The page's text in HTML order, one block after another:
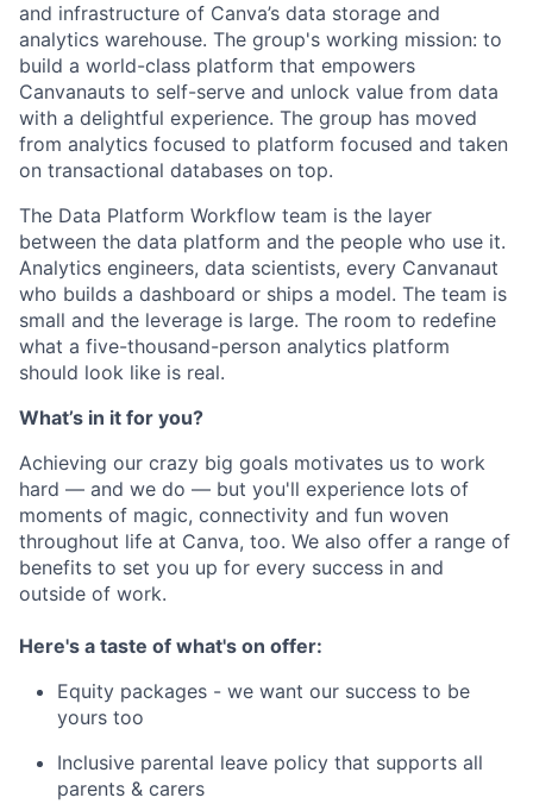
and infrastructure of Canva’s data storage and
analytics warehouse. The group's working mission: to
build a world-class platform that empowers
Canvanauts to self-serve and unlock value from data
with a delightful experience. The group has moved
from analytics focused to platform focused and taken
on transactional databases on top.
The Data Platform Workflow team is the layer
between the data platform and the people who use it.
Analytics engineers, data scientists, every Canvanaut
who builds a dashboard or ships a model. The team is
small and the leverage is large. The room to redefine
what a five-thousand-person analytics platform
should look like is real.
What’s in it for you?
Achieving our crazy big goals motivates us to work
hard — and we do — but you'll experience lots of
moments of magic, connectivity and fun woven
throughout life at Canva, too. We also offer a range of
benefits to set you up for every success in and
outside of work.
Here's a taste of what's on offer:
Equity packages - we want our success to be
yours too
Inclusive parental leave policy that supports all
parents & carers